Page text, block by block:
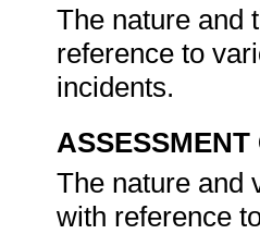
The nature and
reference to
incidents.
ASSESSMENT
The nature and
with reference